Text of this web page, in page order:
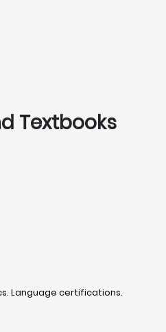
Textbooks
Language certifications.